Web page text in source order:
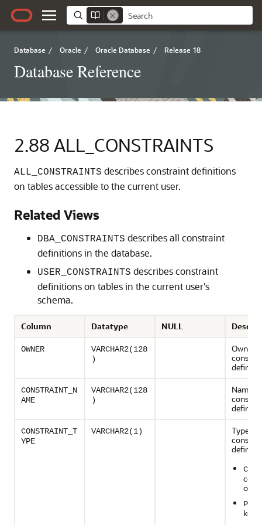
Database / Oracle / Oracle Database / Release 18
Database Reference
2.88 ALL_CONSTRAINTS
ALL_CONSTRAINTS describes constraint definitions
on tables accessible to the current user.
Related Views
DBA_CONSTRAINTS describes all constraint
definitions in the database.
USER_CONSTRAINTS describes constraint
definitions on tables in the current user's
schema.
Column Datatype NULL
OWNER
VARCHAR2(128
)
Owner
CONSTRAINT_N
AME
VARCHAR2(128
)
Name
CONSTRAINT_T
YPE
VARCHAR2(1)
Type of
C
on a
P
key